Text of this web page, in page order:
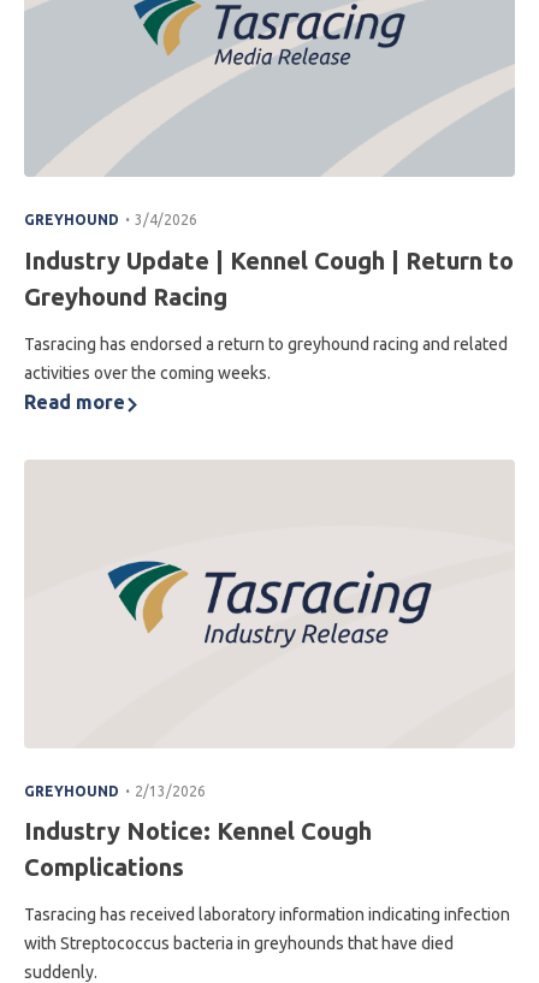
GREYHOUND . 3/4/2026
Industry Update | Kennel Cough | Return to
Greyhound Racing
Tasracing has endorsed a return to greyhound racing and related
activities over the coming weeks.
Read more
GREYHOUND . 2/13/2026
Industry Notice: Kennel Cough
Complications
Tasracing has received laboratory information indicating infection
with Streptococcus bacteria in greyhounds that have died
suddenly.